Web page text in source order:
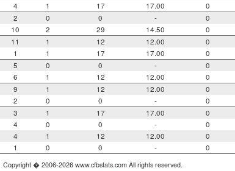
4 1 17 17.00 0
2 0 0 - 0
10 2 29 14.50 0
11 1 12 12.00 0
1 1 17 17.00 0
5 0 0 - 0
6 1 12 12.00 0
9 1 12 12.00 0
2 0 0 - 0
3 1 17 17.00 0
4 0 0 - 0
4 1 12 12.00 0
1 0 0 - 0
Copyright � 2006-2026 www.cfbstats.com All rights reserved.